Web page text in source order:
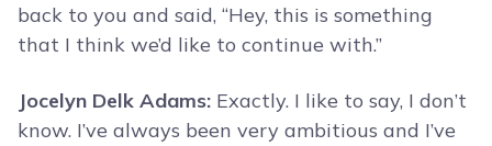
back to you and said, “Hey, this is something
that I think we’d like to continue with.”
Jocelyn Delk Adams: Exactly. I like to say, I don’t
know. I’ve always been very ambitious and I’ve